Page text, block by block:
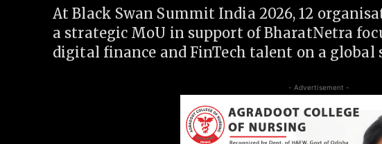
At Black Swan Summit India 2026, 12
a strategic MoU in support of BharatNetra
digital finance and FinTech talent on a global
- Advertisement -